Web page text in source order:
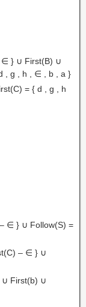
∈ } ∪ First(B) ∪
, g , h , ∈ , b , a }
= { d , g , h
∈ } ∪ Follow(S) =
– ∈ } ∪
∪ First(b) ∪